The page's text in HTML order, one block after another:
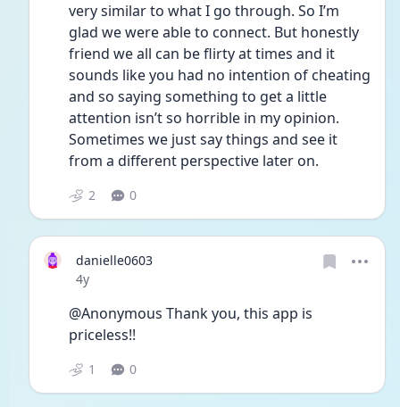
very similar to what I go through. So I’m
glad we were able to connect. But honestly
friend we all can be flirty at times and it
sounds like you had no intention of cheating
and so saying something to get a little
attention isn’t so horrible in my opinion.
Sometimes we just say things and see it
from a different perspective later on.
2 0
danielle0603
Date posted
4y
@Anonymous Thank you, this app is
priceless!!
1 0